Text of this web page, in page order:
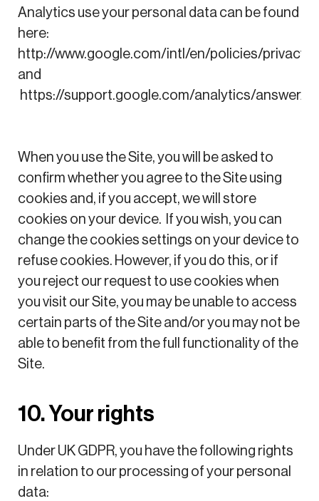
Analytics use your personal data can be found
here:
http://www.google.com/intl/en/policies/privacy/
and
https://support.google.com/analytics/answer/
When you use the Site, you will be asked to
confirm whether you agree to the Site using
cookies and, if you accept, we will store
cookies on your device. If you wish, you can
change the cookies settings on your device to
refuse cookies. However, if you do this, or if
you reject our request to use cookies when
you visit our Site, you may be unable to access
certain parts of the Site and/or you may not be
able to benefit from the full functionality of the
Site.
10. Your rights
Under UK GDPR, you have the following rights
in relation to our processing of your personal
data: